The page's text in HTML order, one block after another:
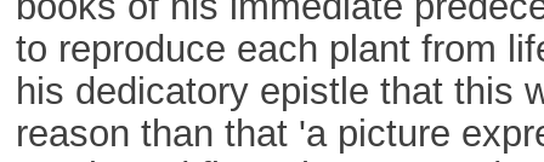
to reproduce each plant from
his dedicatory epistle that this
reason than that 'a picture